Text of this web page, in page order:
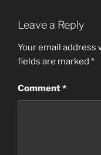
Leave a Reply
Your email address
fields are marked *
Comment*